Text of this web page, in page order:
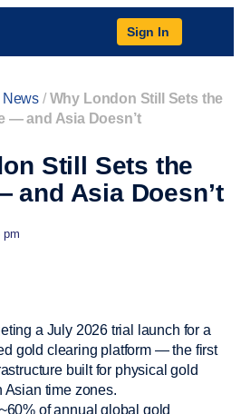
Sign In
News /Why London Still Sets the
— and Asia Doesn’t
Still Sets the
and Asia Doesn’t
pm
a July 2026 trial launch for a
gold clearing platform — the first
built for physical gold
Asian time zones.
of annual global gold